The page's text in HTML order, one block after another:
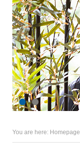
You are here: Homepage